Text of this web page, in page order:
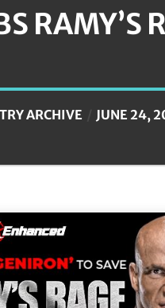
RAMY’S
ARCHIVE JUNE 24,